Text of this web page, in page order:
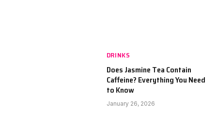
DRINKS
Does Jasmine Tea Contain
Caffeine? Everything You Need
to Know
January 26, 2026